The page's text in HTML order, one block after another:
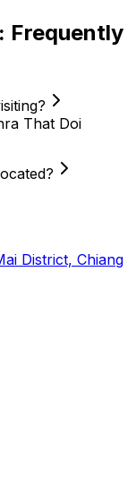
: Frequently
That Doi
District, Chiang